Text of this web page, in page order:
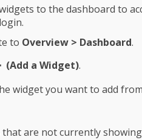
to the dashboard to
to Overview > Dashboard.
(Add a Widget).
widget you want to add
that are not currently